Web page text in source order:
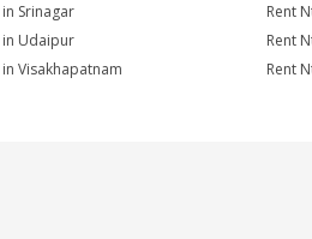
Srinagar
Rent
in Udaipur
Rent
Visakhapatnam
Rent